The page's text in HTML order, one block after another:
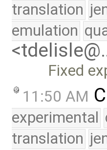
translation
emulation
Fixed
11:50 AM
experimental
translation